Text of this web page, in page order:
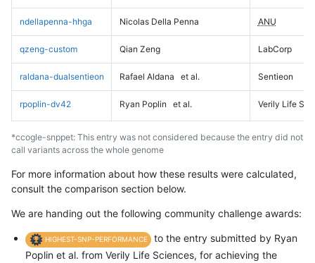
ndellapenna-hhga Nicolas Della Penna ANU
qzeng-custom Qian Zeng LabCorp
raldana-dualsentieon Rafael Aldana et al. Sentieon
rpoplin-dv42 Ryan Poplin et al. Verily Life
*ccogle-snppet: This entry was not considered because the entry did not
call variants across the whole genome
For more information about how these results were calculated,
consult the comparison section below.
We are handing out the following community challenge awards:
HIGHEST-SNP-PERFORMANCE
to the entry submitted by Ryan
Poplin et al. from Verily Life Sciences, for achieving the